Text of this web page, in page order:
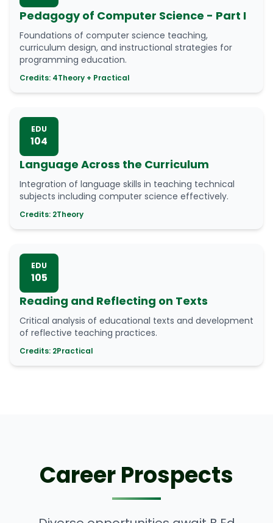
Pedagogy of Computer Science - Part I
Foundations of computer science teaching,
curriculum design, and instructional strategies for
programming education.
Credits: 4Theory + Practical
EDU
104
Language Across the Curriculum
Integration of language skills in teaching technical
subjects including computer science effectively.
Credits: 2Theory
EDU
105
Reading and Reflecting on Texts
Critical analysis of educational texts and development
of reflective teaching practices.
Credits: 2Practical
Career Prospects